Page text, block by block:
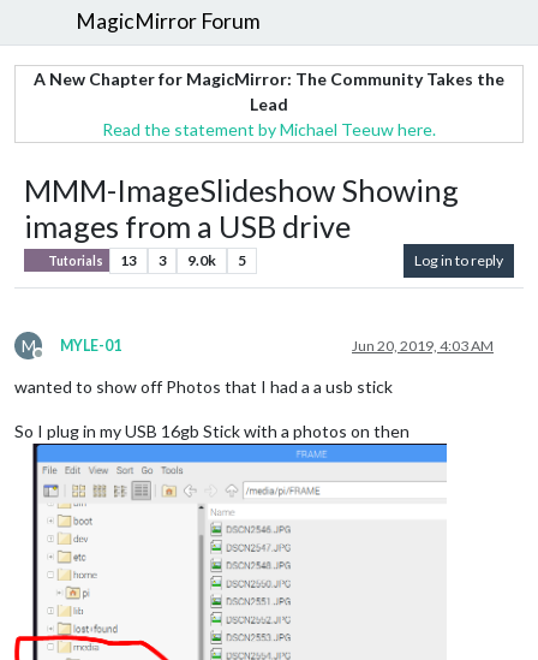
MagicMirror Forum
A New Chapter for MagicMirror: The Community Takes the
Lead
Read the statement by Michael Teeuw here.
MMM-ImageSlideshow Showing
images from a USB drive
Tutorials 13 3 9.0k 5 Log in to reply
M
Offline
MYLE-01 Jun 20, 2019, 4:03 AM
wanted to show off Photos that I had a a usb stick
So I plug in my USB 16gb Stick with a photos on then